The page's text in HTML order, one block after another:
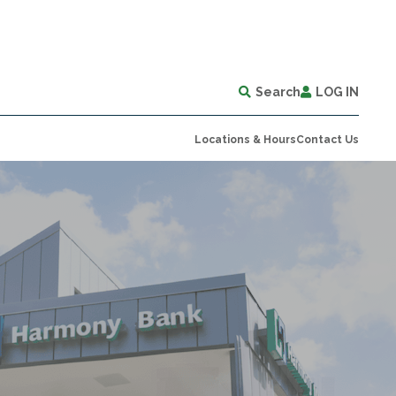
Search LOG IN
Locations & HoursContact Us